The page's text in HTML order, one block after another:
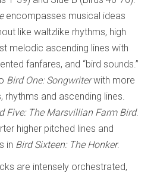
encompasses musical ideas
like waltzlike rhythms, high
melodic ascending lines with
fanfares, and “bird sounds.”
Bird One: Songwriterwith more
and ascending lines.
Five: The Marsvillian Farm Bird.
higher pitched lines and
in Bird Sixteen: The Honker.
are intensely orchestrated,